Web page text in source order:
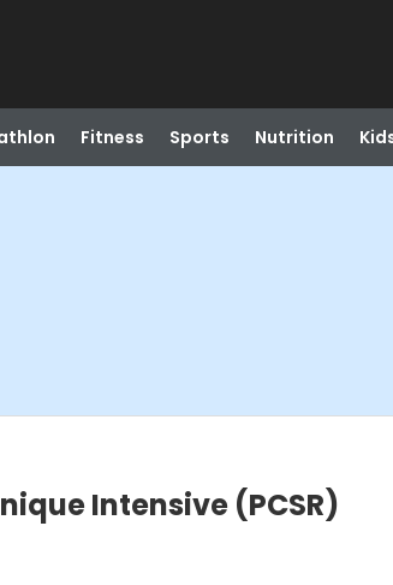
Fitness Sports Nutrition
Intensive (PCSR)